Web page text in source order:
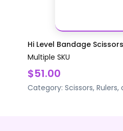
Hi Level Bandage
Multiple SKU
$51.00
Category: Scissors,